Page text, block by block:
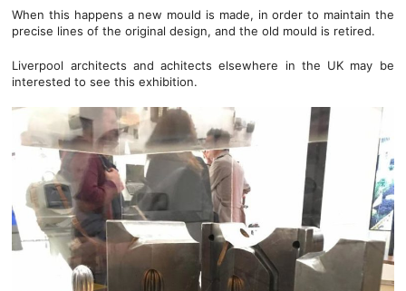
When this happens a new mould is made, in order to maintain the
precise lines of the original design, and the old mould is retired.
Liverpool architects and achitects elsewhere in the UK may be
interested to see this exhibition.